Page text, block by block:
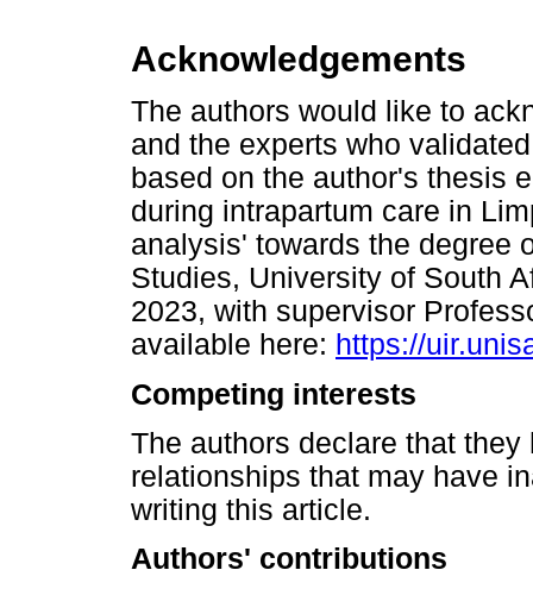
Acknowledgements
The authors would like to
and the experts who
based on the author's thesis
during intrapartum care in
analysis' towards the degree
Studies, University of South
2023, with supervisor
available here: https://
Competing interests
The authors declare that
relationships that may have
writing this article.
Authors' contributions